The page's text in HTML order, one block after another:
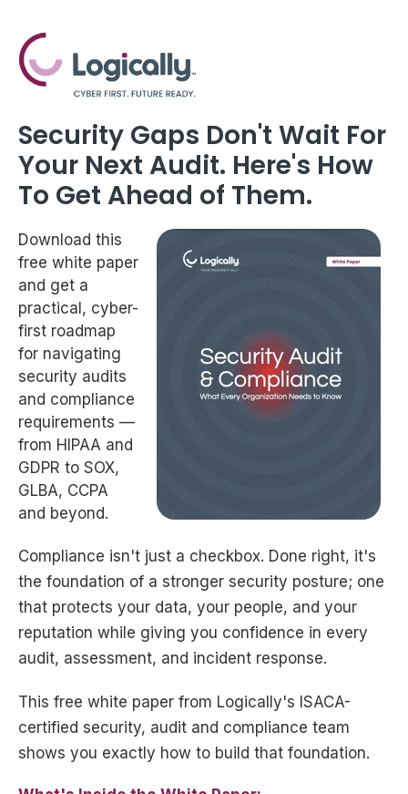
Security Gaps Don't Wait For
Your Next Audit. Here's How
To Get Ahead of Them.
Download this
free white paper
and get a
practical, cyber-
first roadmap
for navigating
security audits
and compliance
requirements —
from HIPAA and
GDPR to SOX,
GLBA, CCPA
and beyond.
Compliance isn't just a checkbox. Done right, it's
the foundation of a stronger security posture; one
that protects your data, your people, and your
reputation while giving you confidence in every
audit, assessment, and incident response.
This free white paper from Logically's ISACA-
certified security, audit and compliance team
shows you exactly how to build that foundation.